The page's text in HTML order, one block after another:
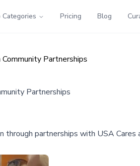
Categories Pricing Blog
Partnerships
Partnerships
partnerships with USA